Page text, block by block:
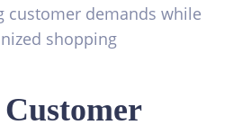
customer demands while
shopping